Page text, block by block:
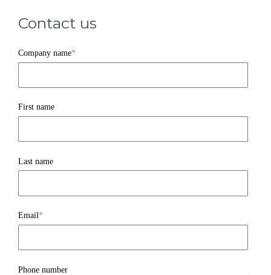
Contact us
Company name*
First name
Last name
Email*
Phone number